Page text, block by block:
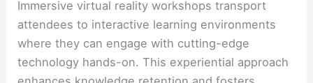
Immersive virtual reality workshops transport
attendees to interactive learning environments
where they can engage with cutting-edge
technology hands-on. This experiential approach